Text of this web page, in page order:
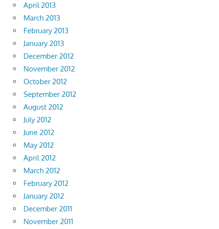
April 2013
March 2013
February 2013
January 2013
December 2012
November 2012
October 2012
September 2012
August 2012
July 2012
June 2012
May 2012
April 2012
March 2012
February 2012
January 2012
December 2011
November 2011